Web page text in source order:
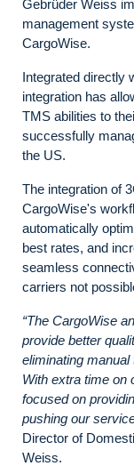
Gebrüder Weiss
management
CargoWise.
Integrated directly
integration has
TMS abilities to
successfully
the US.
The integration of
CargoWise's
automatically
best rates, and
seamless
carriers not
“The CargoWise
provide better
eliminating
With extra time on
focused on
pushing our
Director of
Weiss.